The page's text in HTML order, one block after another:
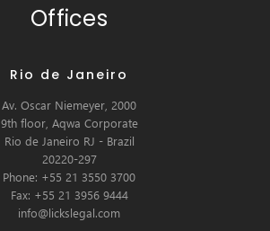
Offices
Rio de Janeiro
Av. Oscar Niemeyer, 2000
9th floor, Aqwa Corporate
Rio de Janeiro RJ - Brazil
20220-297
Phone: +55 21 3550 3700
Fax: +55 21 3956 9444
info@lickslegal.com